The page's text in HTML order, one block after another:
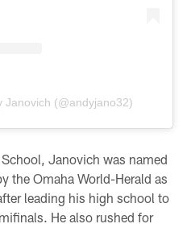
Janovich (@andyjano32)
Janovich was named
the Omaha World-Herald as
leading his high school to
He also rushed for